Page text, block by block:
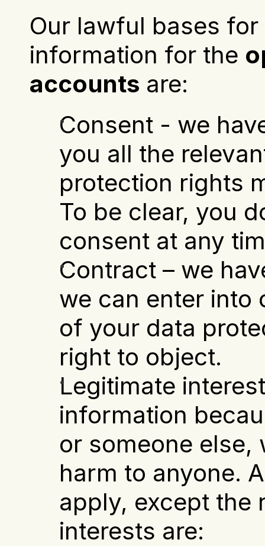
Our lawful bases
information for the
accounts are:
Consent - we
you all the
protection rights
To be clear, you
consent at any
Contract – we
we can enter into
of your data
right to object.
Legitimate
information
or someone
harm to anyone.
apply, except the
interests are: